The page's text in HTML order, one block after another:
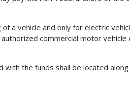
a vehicle and only for electric
commercial motor vehicle
with the funds shall be located along